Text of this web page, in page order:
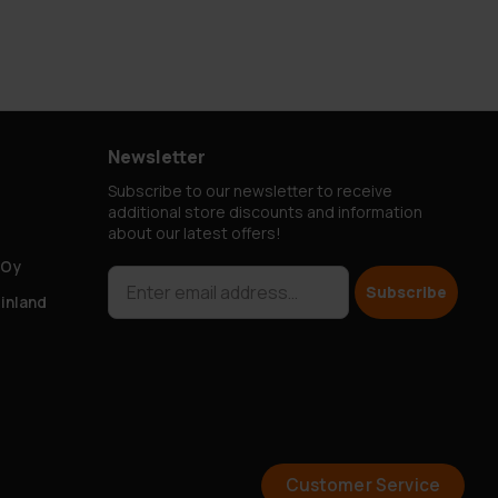
Newsletter
Subscribe to our newsletter to receive
additional store discounts and information
about our latest offers!
Subscribe
Customer Service